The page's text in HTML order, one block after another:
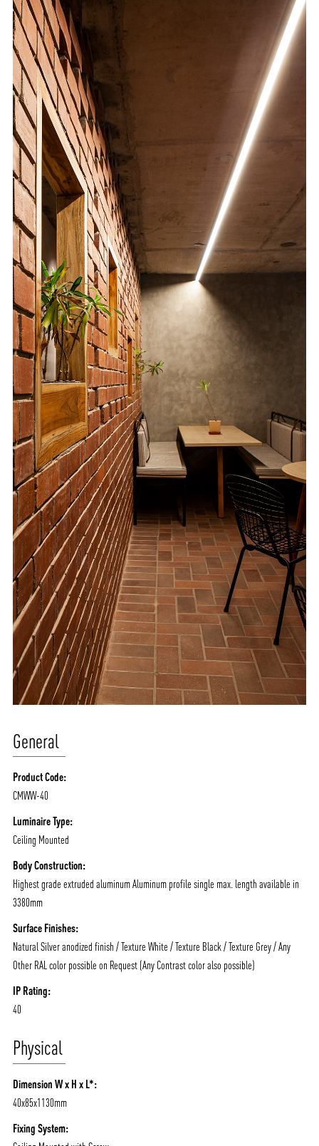
General
Product Code:
CMWW-40
Luminaire Type:
Ceiling Mounted
Body Construction:
Highest grade extruded aluminum Aluminum profile single max. length available in
3380mm
Surface Finishes:
Natural Silver anodized finish / Texture White / Texture Black / Texture Grey / Any
Other RAL color possible on Request (Any Contrast color also possible)
IP Rating:
40
Physical
Dimension W x H x L*:
40x85x1130mm
Fixing System: